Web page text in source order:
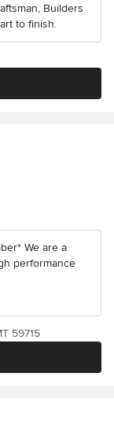
Builders
to finish.
We are a
performance
59715